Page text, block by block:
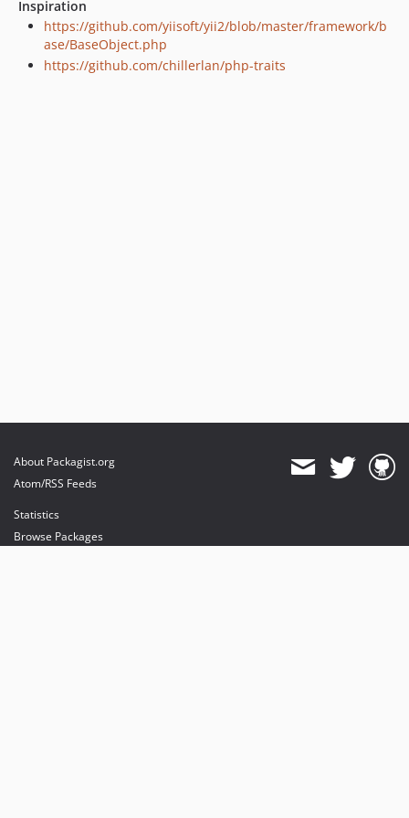
1.0.12
1.0.11
1.0.10
Inspiration
https://github.com/yiisoft/yii2/blob/master/framework/b
ase/BaseObject.php
https://github.com/chillerlan/php-traits
About Packagist.org
Atom/RSS Feeds
Statistics
Browse Packages